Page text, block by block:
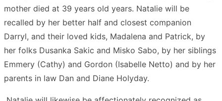
mother died at 39 years old years. Natalie will be
recalled by her better half and closest companion
Darryl, and their loved kids, Madalena and Patrick, by
her folks Dusanka Sakic and Misko Sabo, by her siblings
Emmery (Cathy) and Gordon (Isabelle Netto) and by her
parents in law Dan and Diane Holyday.